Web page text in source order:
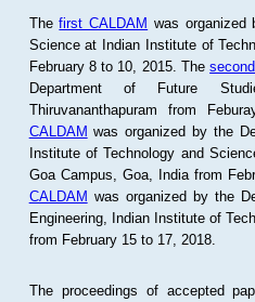
Thefirst CALDAM was organized
Science at Indian Institute of
February 8 to 10, 2015. The
Department of Future
Thiruvananthapuram from
CALDAM was organized by the
Institute of Technology and
Goa Campus, Goa, India from
CALDAM was organized by the
Engineering, Indian Institute of
from February 15 to 17, 2018.
The proceedings of accepted